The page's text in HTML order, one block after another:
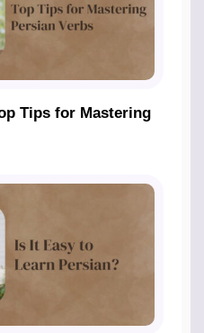
Tips for Mastering